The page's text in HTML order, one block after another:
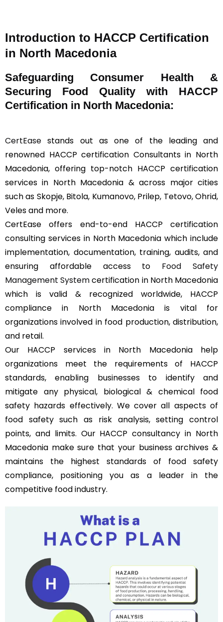
Introduction to HACCP Certification
in North Macedonia
Safeguarding Consumer Health &
Securing Food Quality with HACCP
Certification in North Macedonia:
CertEase stands out as one of the leading and
renowned HACCP certification Consultants in North
Macedonia, offering top-notch HACCP certification
services in North Macedonia & across major cities
such as Skopje, Bitola, Kumanovo, Prilep, Tetovo, Ohrid,
Veles and more.
CertEase offers end-to-end HACCP certification
consulting services in North Macedonia which include
implementation, documentation, training, audits, and
ensuring affordable access to Food Safety
Management Systemcertification in North Macedonia
which is valid & recognized worldwide, HACCP
compliance in North Macedonia is vital for
organizations involved in food production, distribution,
and retail.
Our HACCP services in North Macedonia help
organizations meet the requirements of HACCP
standards, enabling businesses to identify and
mitigate any physical, biological & chemical food
safety hazards effectively. We cover all aspects of
food safety such as risk analysis, setting control
points, and limits. Our HACCP consultancy in North
Macedonia make sure that your business archives &
maintains the highest standards of food safety
compliance, positioning you as a leader in the
competitive food industry.